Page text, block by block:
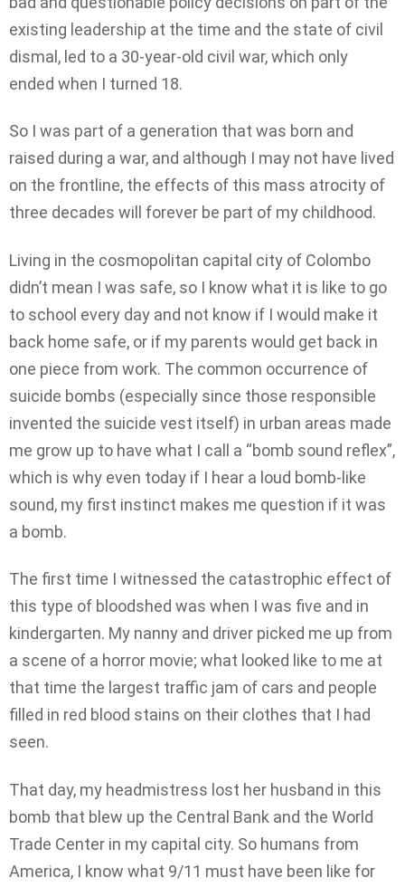
existing leadership at the time and the state of civil
dismal, led to a 30-year-old civil war, which only
ended when I turned 18.
So I was part of a generation that was born and
raised during a war, and although I may not have lived
on the frontline, the effects of this mass atrocity of
three decades will forever be part of my childhood.
Living in the cosmopolitan capital city of Colombo
didn’t mean I was safe, so I know what it is like to go
to school every day and not know if I would make it
back home safe, or if my parents would get back in
one piece from work. The common occurrence of
suicide bombs (especially since those responsible
invented the suicide vest itself) in urban areas made
me grow up to have what I call a “bomb sound reflex”,
which is why even today if I hear a loud bomb-like
sound, my first instinct makes me question if it was
a bomb.
The first time I witnessed the catastrophic effect of
this type of bloodshed was when I was five and in
kindergarten. My nanny and driver picked me up from
a scene of a horror movie; what looked like to me at
that time the largest traffic jam of cars and people
filled in red blood stains on their clothes that I had
seen.
That day, my headmistress lost her husband in this
bomb that blew up the Central Bank and the World
Trade Center in my capital city. So humans from
America, I know what 9/11 must have been like for